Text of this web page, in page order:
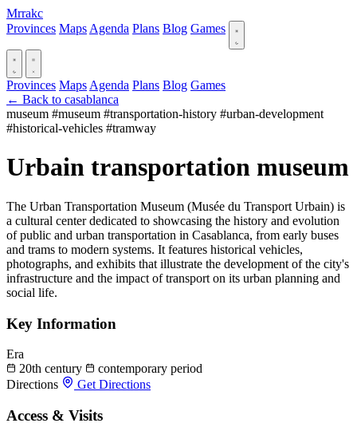
Mrrakc
Provinces Maps Agenda Plans Blog Games
Provinces Maps Agenda Plans Blog Games
← Back to casablanca
museum #museum #transportation-history #urban-development
#historical-vehicles #tramway
Urbain transportation museum
The Urban Transportation Museum (Musée du Transport Urbain) is
a cultural center dedicated to showcasing the history and evolution
of public and urban transportation in Casablanca, from early buses
and trams to modern systems. It features historical vehicles,
photographs, and exhibits that illustrate the development of the city's
infrastructure and the impact of transport on its urban planning and
social life.
Key Information
Era
20th century
contemporary period
Directions
Get Directions
Access & Visits